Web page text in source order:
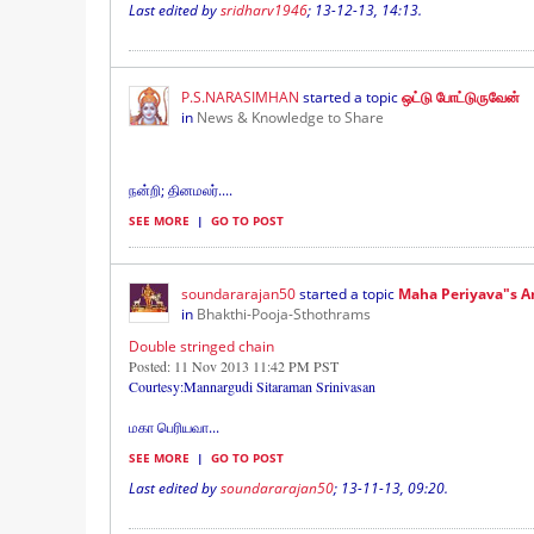
Last edited bysridharv1946; 13-12-13, 14:13.
P.S.NARASIMHAN started a topicஒட்டு போட்டுருவேன்
in News & Knowledge to Share
நன்றி; தினமலர்....
SEE MORE | GO TO POST
soundararajan50started a topic Maha Periyava"s
in Bhakthi-Pooja-Sthothrams
Double stringed chain
Posted: 11 Nov 2013 11:42 PM PST
Courtesy:Mannargudi Sitaraman Srinivasan
மகா பெரியவா...
SEE MORE | GO TO POST
Last edited bysoundararajan50; 13-11-13, 09:20.